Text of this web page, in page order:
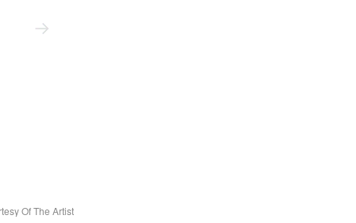
Of The Artist